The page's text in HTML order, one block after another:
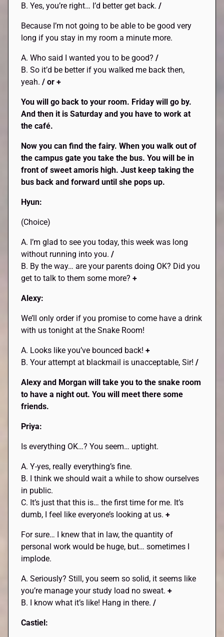
B. Yes, you’re right… I’d better get back./
Because I’m not going to be able to be good very
long if you stay in my room a minute more.
A. Who said I wanted you to be good?/
B. So it’d be better if you walked me back then,
yeah./ or +
You will go back to your room. Friday will go by.
And then it is Saturday and you have to work at
the café.
Now you can find the fairy. When you walk out of
the campus gate you take the bus. You will be in
front of sweet amoris high. Just keep taking the
bus back and forward until she pops up.
Hyun:
(Choice)
A. I’m glad to see you today, this week was long
without running into you./
B. By the way… are your parents doing OK? Did you
get to talk to them some more?+
Alexy:
We’ll only order if you promise to come have a drink
with us tonight at the Snake Room!
A. Looks like you’ve bounced back!+
B. Your attempt at blackmail is unacceptable, Sir!/
Alexy and Morgan will take you to the snake room
to have a night out. You will meet there some
friends.
Priya:
Is everything OK…? You seem… uptight.
A. Y-yes, really everything’s fine.
B. I think we should wait a while to show ourselves
in public.
C. It’s just that this is… the first time for me. It’s
dumb, I feel like everyone’s looking at us.+
For sure… I knew that in law, the quantity of
personal work would be huge, but… sometimes I
implode.
A. Seriously? Still, you seem so solid, it seems like
you’re manage your study load no sweat.+
B. I know what it’s like! Hang in there./
Castiel: